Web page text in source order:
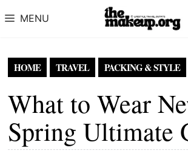
MENU
HOME TRAVEL PACKING & STYLE
What to Wear
Spring Ultimate